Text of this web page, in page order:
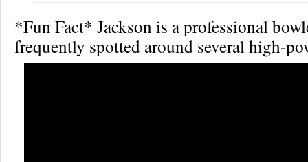
*Fun Fact* Jackson is a professional
frequently spotted around several high-